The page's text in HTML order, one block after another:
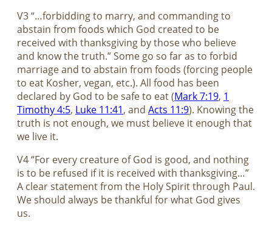
V3 “…forbidding to marry, and commanding to
abstain from foods which God created to be
received with thanksgiving by those who believe
and know the truth.” Some go so far as to forbid
marriage and to abstain from foods (forcing people
to eat Kosher, vegan, etc.). All food has been
declared by God to be safe to eat (Mark 7:19, 1
Timothy 4:5, Luke 11:41, and Acts 11:9). Knowing the
truth is not enough, we must believe it enough that
we live it.
V4 “For every creature of God is good, and nothing
is to be refused if it is received with thanksgiving…”
A clear statement from the Holy Spirit through Paul.
We should always be thankful for what God gives
us.